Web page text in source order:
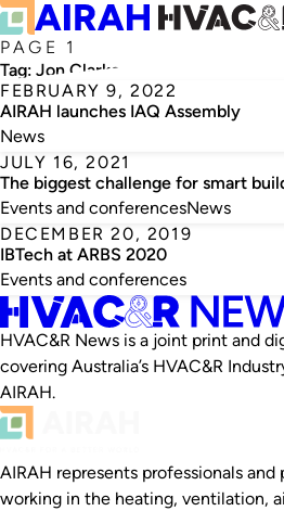
PAGE 1
Tag: Jon Clarke
FEBRUARY 9, 2022
AIRAH launches IAQ Assembly
News
JULY 16, 2021
The biggest challenge for smart
Events and conferencesNews
DECEMBER 20, 2019
IBTech at ARBS 2020
Events and conferences
HVAC&R News is a joint print and
covering Australia’s HVAC&R
AIRAH.
AIRAH represents professionals
working in the heating, ventilation,